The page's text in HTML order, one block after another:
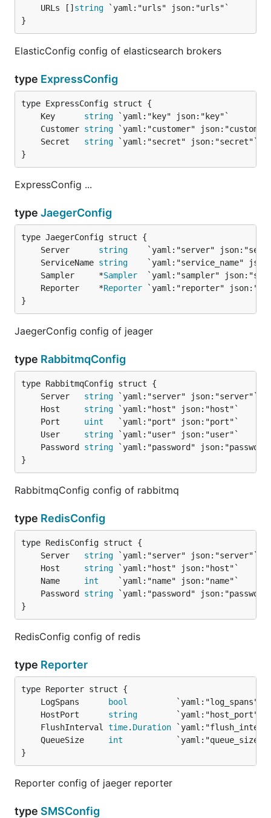
	URLs []
string
}
ElasticConfig config of elasticsearch brokers
type ExpressConfig
	Key
string
	Customer
string
	Secret
string
}
ExpressConfig ...
type JaegerConfig
	Server
string
	ServiceName
string
	Sampler     *
Sampler
	Reporter    *
Reporter
}
JaegerConfig config of jeager
type RabbitmqConfig
	Server
string
	Host
string
	Port
uint
	User
string
	Password
string
}
RabbitmqConfig config of rabbitmq
type RedisConfig
	Server
string
	Host
string
	Name
int
	Password
string
}
RedisConfig config of redis
type Reporter
	LogSpans
bool
	HostPort
string
	FlushInterval
time. Duration
	QueueSize
int
}
Reporter config of jaeger reporter
type SMSConfig